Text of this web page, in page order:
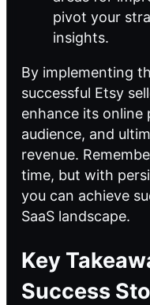
pivot your
insights.
By implementing
successful Etsy
enhance its
audience, and
revenue.
time, but with
you can achieve
SaaS landscape.
Key
Success